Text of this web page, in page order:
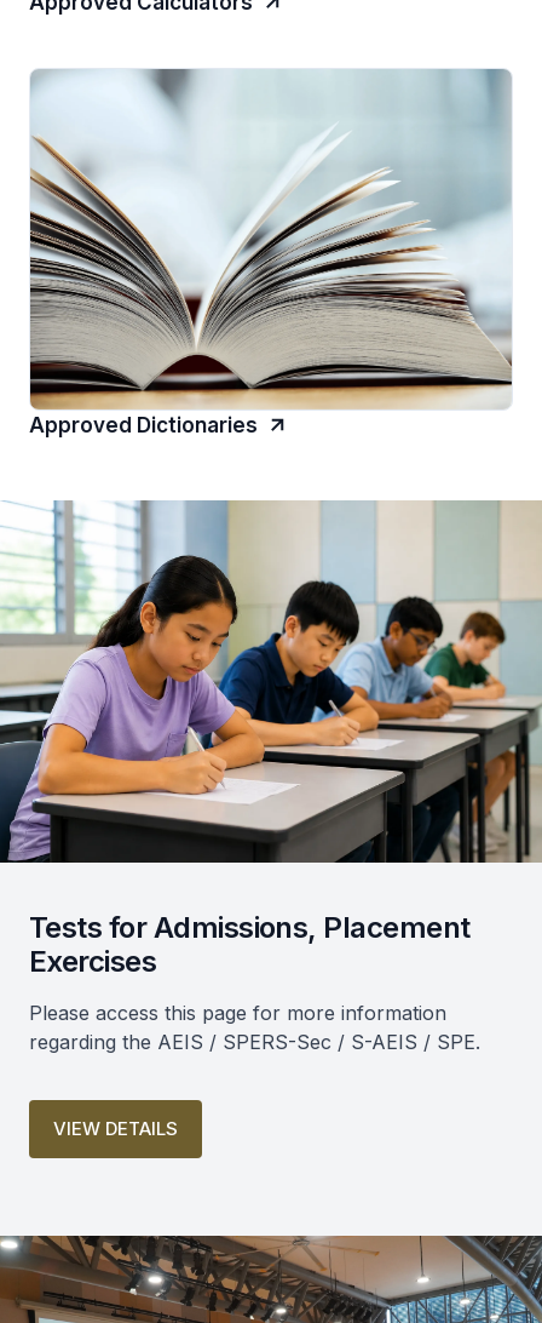
Approved Dictionaries
Tests for Admissions, Placement
Exercises
Please access this page for more information
regarding the AEIS / SPERS-Sec / S-AEIS / SPE.
VIEW DETAILS